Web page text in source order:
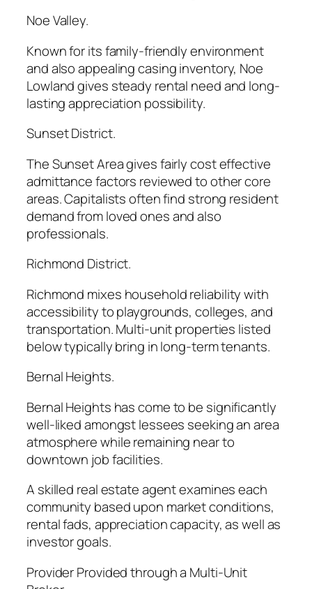
Noe Valley.
Known for its family-friendly environment
and also appealing casing inventory, Noe
Lowland gives steady rental need and long-
lasting appreciation possibility.
Sunset District.
The Sunset Area gives fairly cost effective
admittance factors reviewed to other core
areas. Capitalists often find strong resident
demand from loved ones and also
professionals.
Richmond District.
Richmond mixes household reliability with
accessibility to playgrounds, colleges, and
transportation. Multi-unit properties listed
below typically bring in long-term tenants.
Bernal Heights.
Bernal Heights has come to be significantly
well-liked amongst lessees seeking an area
atmosphere while remaining near to
downtown job facilities.
A skilled real estate agent examines each
community based upon market conditions,
rental fads, appreciation capacity, as well as
investor goals.
Provider Provided through a Multi-Unit